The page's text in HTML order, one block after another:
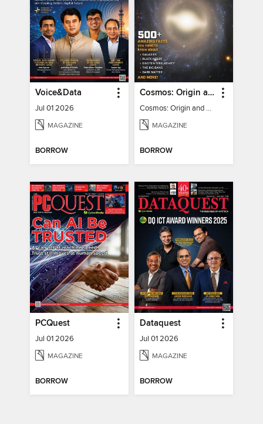
Voice&Data
Jul 01 2026
MAGAZINE
BORROW
Cosmos: Origin and Fate of the Universe
Cosmos: Origin and Fate of the Universe
MAGAZINE
BORROW
PCQuest
Jul 01 2026
MAGAZINE
BORROW
Dataquest
Jul 01 2026
MAGAZINE
BORROW